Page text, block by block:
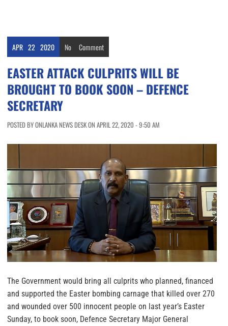
APR 22 2020 No Comment
EASTER ATTACK CULPRITS WILL BE
BROUGHT TO BOOK SOON – DEFENCE
SECRETARY
POSTED BY ONLANKA NEWS DESK ON APRIL 22, 2020 - 9:50 AM
The Government would bring all culprits who planned, financed
and supported the Easter bombing carnage that killed over 270
and wounded over 500 innocent people on last year’s Easter
Sunday, to book soon, Defence Secretary Major General